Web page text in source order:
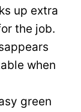
up extra
the job.
when
green